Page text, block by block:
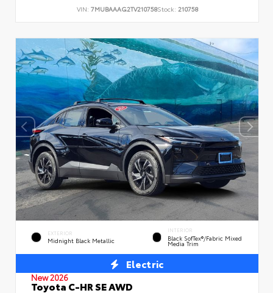
VIN: 7MUBAAAG2TV210758Stock: 210758
EXTERIOR
Midnight Black Metallic
INTERIOR
Black SofTex®/fabric Mixed
Media Trim
Electric
New 2026
Toyota C-HR SE AWD